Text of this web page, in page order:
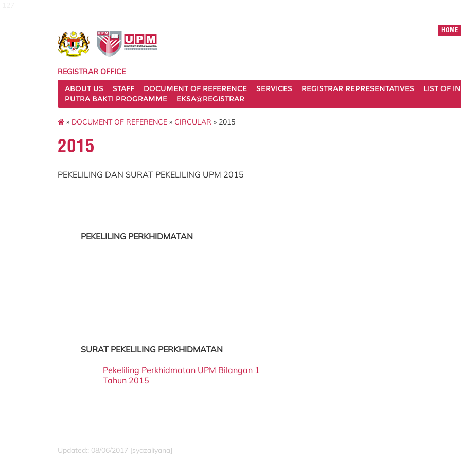
HOME
REGISTRAR OFFICE
ABOUT US
STAFF DOCUMENT OF REFERENCE SERVICES REGISTRAR REPRESENTATIVES
LIST OF
PUTRA BAKTI PROGRAMME
EKSA@REGISTRAR
» DOCUMENT OF REFERENCE » CIRCULAR » 2015
2015
PEKELILING DAN SURAT PEKELILING UPM 2015
PEKELILING PERKHIDMATAN
SURAT PEKELILING PERKHIDMATAN
Pekeliling Perkhidmatan UPM Bilangan 1
Tahun 2015
Updated:: 08/06/2017 [syazaliyana]